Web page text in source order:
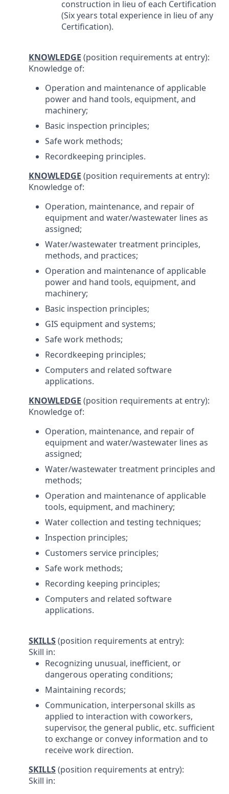
construction in lieu of each Certification
(Six years total experience in lieu of any
Certification).
KNOWLEDGE (position requirements at entry):
Knowledge of:
Operation and maintenance of applicable
power and hand tools, equipment, and
machinery;
Basic inspection principles;
Safe work methods;
Recordkeeping principles.
KNOWLEDGE (position requirements at entry):
Knowledge of:
Operation, maintenance, and repair of
equipment and water/wastewater lines as
assigned;
Water/wastewater treatment principles,
methods, and practices;
Operation and maintenance of applicable
power and hand tools, equipment, and
machinery;
Basic inspection principles;
GIS equipment and systems;
Safe work methods;
Recordkeeping principles;
Computers and related software
applications.
KNOWLEDGE (position requirements at entry):
Knowledge of:
Operation, maintenance, and repair of
equipment and water/wastewater lines as
assigned;
Water/wastewater treatment principles and
methods;
Operation and maintenance of applicable
tools, equipment, and machinery;
Water collection and testing techniques;
Inspection principles;
Customers service principles;
Safe work methods;
Recording keeping principles;
Computers and related software
applications.
SKILLS(position requirements at entry):
Skill in:
Recognizing unusual, inefficient, or
dangerous operating conditions;
Maintaining records;
Communication, interpersonal skills as
applied to interaction with coworkers,
supervisor, the general public, etc. sufficient
to exchange or convey information and to
receive work direction.
SKILLS(position requirements at entry):
Skill in: